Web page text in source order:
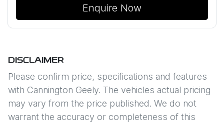
Enquire Now
DISCLAIMER
Please confirm price, specifications and features
with Cannington Geely. The vehicles actual pricing
may vary from the price published. We do not
warrant the accuracy or completeness of this